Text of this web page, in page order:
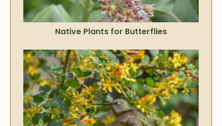
Native Plants for Butterflies